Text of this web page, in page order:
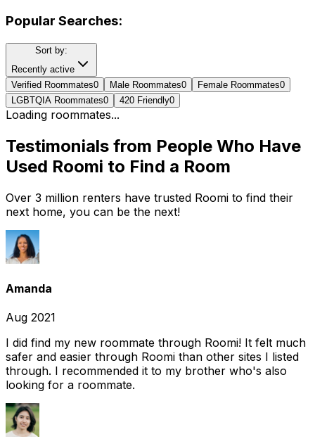
Popular Searches:
Sort by:
Recently active
Verified Roommates0 Male Roommates0 Female Roommates0
LGBTQIA Roommates0 420 Friendly0
Loading roommates...
Testimonials from People Who Have
Used Roomi to Find a Room
Over 3 million renters have trusted Roomi to find their
next home, you can be the next!
Amanda
Aug 2021
I did find my new roommate through Roomi! It felt much
safer and easier through Roomi than other sites I listed
through. I recommended it to my brother who's also
looking for a roommate.